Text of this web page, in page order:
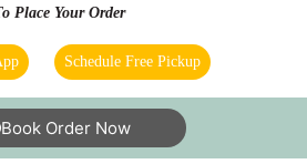
Place Your Order
Schedule Free Pickup
Book Order Now